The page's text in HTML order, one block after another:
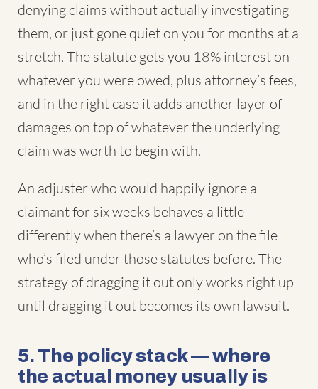
denying claims without actually investigating
them, or just gone quiet on you for months at a
stretch. The statute gets you 18% interest on
whatever you were owed, plus attorney’s fees,
and in the right case it adds another layer of
damages on top of whatever the underlying
claim was worth to begin with.
An adjuster who would happily ignore a
claimant for six weeks behaves a little
differently when there’s a lawyer on the file
who’s filed under those statutes before. The
strategy of dragging it out only works right up
until dragging it out becomes its own lawsuit.
5. The policy stack — where
the actual money usually is